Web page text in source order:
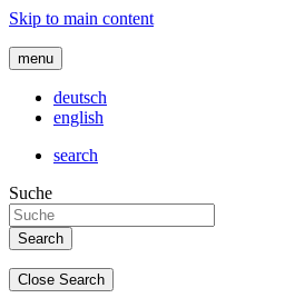
Skip to main content
menu
deutsch
english
search
Suche
Close Search